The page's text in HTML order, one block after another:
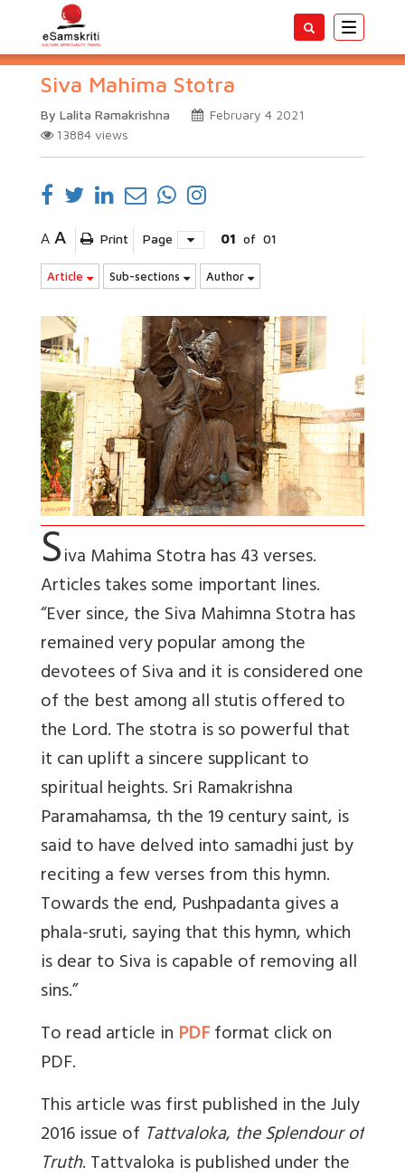
Toggle
Siva Mahima Stotra
By Lalita Ramakrishna
February 4 2021
13884 views
A A Print Page 01 of 01
Article Sub-sections Author
Siva Mahima Stotra has 43 verses.
Articles takes some important lines.
“Ever since, the Siva Mahimna Stotra has
remained very popular among the
devotees of Siva and it is considered one
of the best among all stutis offered to
the Lord. The stotra is so powerful that
it can uplift a sincere supplicant to
spiritual heights. Sri Ramakrishna
Paramahamsa, th the 19 century saint, is
said to have delved into samadhi just by
reciting a few verses from this hymn.
Towards the end, Pushpadanta gives a
phala-sruti, saying that this hymn, which
is dear to Siva is capable of removing all
sins.”
To read article in PDFformat click on
PDF.
This article was first published in the July
2016 issue of Tattvaloka, the Splendour of
Truth. Tattvaloka is published under the